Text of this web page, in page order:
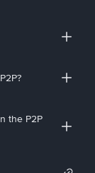
the P2P